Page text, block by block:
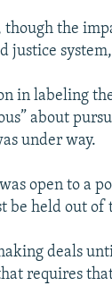
though the
justice
in labeling
about
under way.
open to a
be held out of
deals
requires